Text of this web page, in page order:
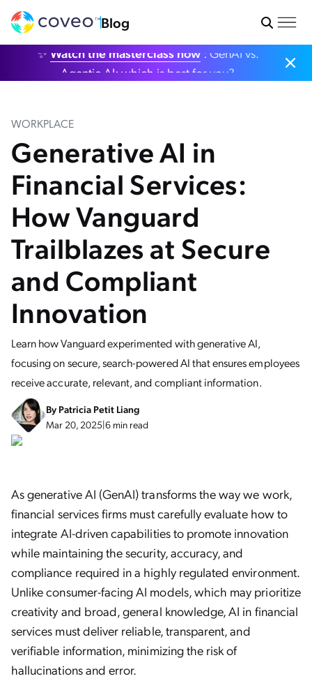
Blog
✨ Watch the masterclass now: GenAI vs.
Agentic AI: which is best for you?
WORKPLACE
Generative AI in
Financial Services:
How Vanguard
Trailblazes at Secure
and Compliant
Innovation
Learn how Vanguard experimented with generative AI,
focusing on secure, search-powered AI that ensures employees
receive accurate, relevant, and compliant information.
ByPatricia Petit Liang
Mar 20, 2025|6 min read
As generative AI (GenAI) transforms the way we work,
financial services firms must carefully evaluate how to
integrate AI-driven capabilities to promote innovation
while maintaining the security, accuracy, and
compliance required in a highly regulated environment.
Unlike consumer-facing AI models, which may prioritize
creativity and broad, general knowledge, AI in financial
services must deliver reliable, transparent, and
verifiable information, minimizing the risk of
hallucinations and error.